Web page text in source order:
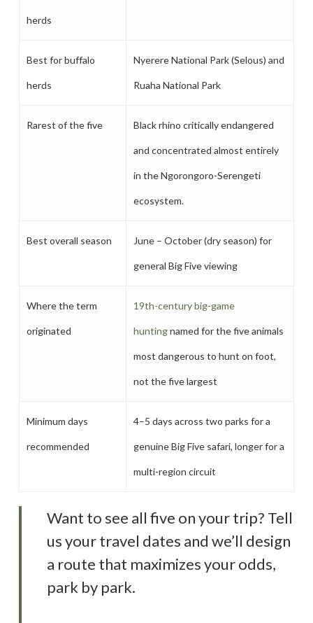
herds
Best for buffalo
herds
Nyerere National Park (Selous) and
Ruaha National Park
Rarest of the five Black rhino critically endangered
and concentrated almost entirely
in the Ngorongoro-Serengeti
ecosystem.
Best overall season June – October (dry season) for
general Big Five viewing
Where the term
originated
19th-century big-game
huntingnamed for the five animals
most dangerous to hunt on foot,
not the five largest
Minimum days
recommended
4–5 days across two parks for a
genuine Big Five safari, longer for a
multi-region circuit
Want to see all five on your trip? Tell
us your travel dates and we’ll design
a route that maximizes your odds,
park by park.